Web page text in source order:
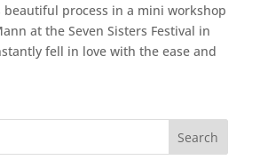
beautiful process in a mini workshop
at the Seven Sisters Festival in
fell in love with the ease and